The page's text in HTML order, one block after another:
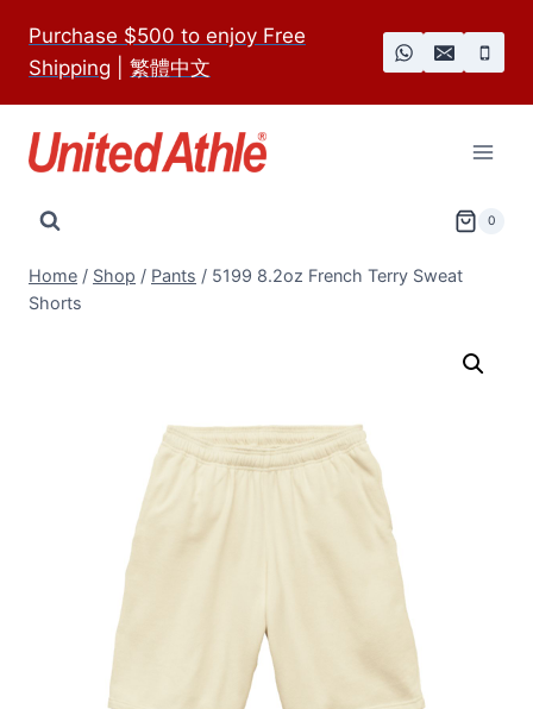
content
Purchase $500 to enjoy Free
Shipping
繁體中文
0
Home / Shop / Pants / 5199 8.2oz French Terry Sweat
Shorts